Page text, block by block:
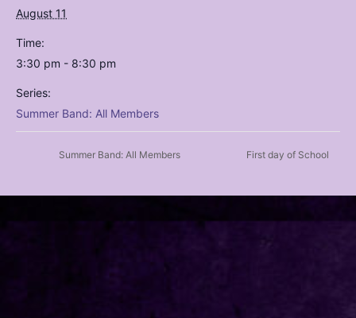
August 11
Time:
3:30 pm - 8:30 pm
Series:
Summer Band: All Members
Summer Band: All Members First day of School